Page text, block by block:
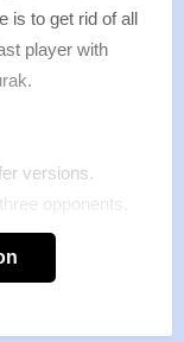
is to get rid of all
player with
versions.
opponents.